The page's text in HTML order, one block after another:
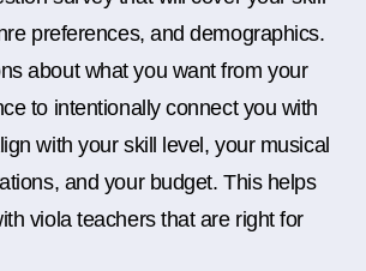
preferences, and demographics.
about what you want from your
to intentionally connect you with
with your skill level, your musical
and your budget. This helps
viola teachers that are right for